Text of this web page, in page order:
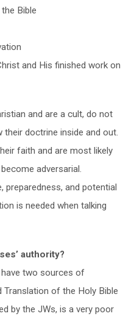
Bible
and His finished work on
and are a cult, do not
doctrine inside and out.
faith and are most likely
adversarial.
preparedness, and potential
is needed when talking
authority?
two sources of
of the Holy Bible
by the JWs, is a very poor